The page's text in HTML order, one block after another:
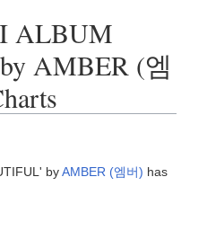
ALBUM
AMBER (엠
byAMBER (엠버) has